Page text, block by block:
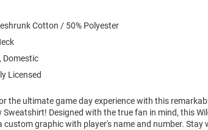
Cotton / 50% Polyester
Domestic
Licensed
the ultimate game day experience with this
Sweatshirt! Designed with the true fan in mind, this
custom graphic with player's name and number.